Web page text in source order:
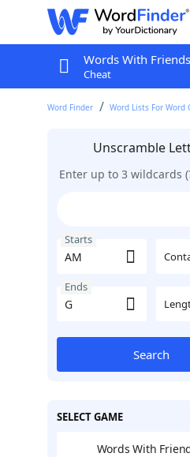
Words With Friends
Cheat
Word Finder Word Lists For Word
Unscramble
Enter up to 3 wildcards
Starts
Ends
Search
SELECT GAME
Words With